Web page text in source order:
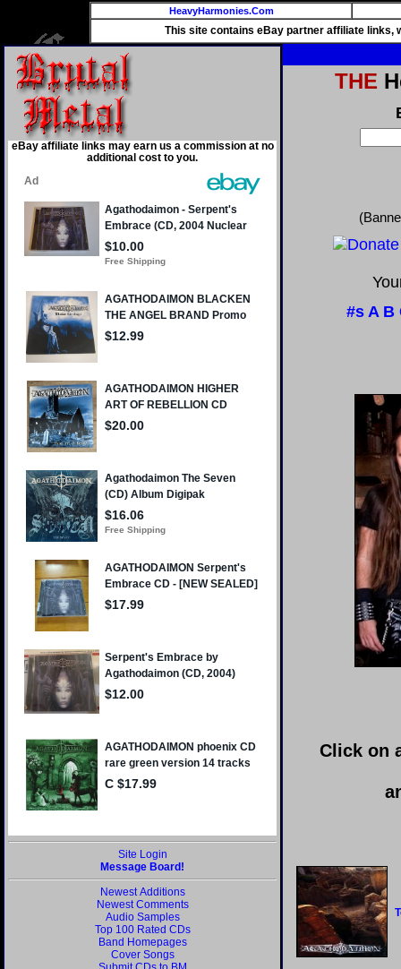
HeavyHarmonies.Com
This site contains eBay partner affiliate links,
eBay affiliate links may earn us a commission at no
additional cost to you.
Site Login
Message Board!
Newest Additions
Newest Comments
Audio Samples
Top 100 Rated CDs
Band Homepages
Cover Songs
THE
#s A B
Click on